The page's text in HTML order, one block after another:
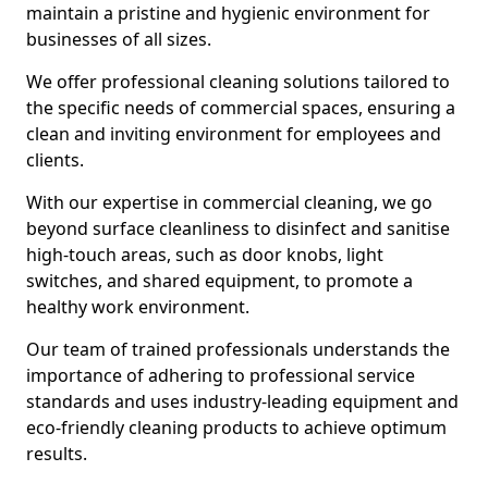
maintain a pristine and hygienic environment for
businesses of all sizes.
We offer professional cleaning solutions tailored to
the specific needs of commercial spaces, ensuring a
clean and inviting environment for employees and
clients.
With our expertise in commercial cleaning, we go
beyond surface cleanliness to disinfect and sanitise
high-touch areas, such as door knobs, light
switches, and shared equipment, to promote a
healthy work environment.
Our team of trained professionals understands the
importance of adhering to professional service
standards and uses industry-leading equipment and
eco-friendly cleaning products to achieve optimum
results.